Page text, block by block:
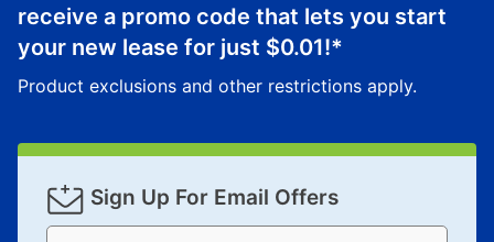
receive a promo code that lets you start
your new lease for just $0.01!*
Product exclusions and other restrictions apply.
Sign Up For Email Offers